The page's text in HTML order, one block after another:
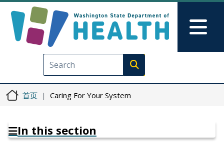
Execute search
首页 Caring For Your System
In this section